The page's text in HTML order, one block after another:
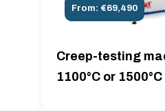
From: €69,490
Creep-testing
1100°C or